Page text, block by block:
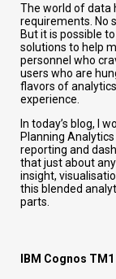
The world of data
requirements. No
But it is possible
solutions to help
personnel who
users who are
flavors of
experience.
In today’s blog, I
Planning
reporting and
that just about
insight,
this blended
parts.
IBM Cognos